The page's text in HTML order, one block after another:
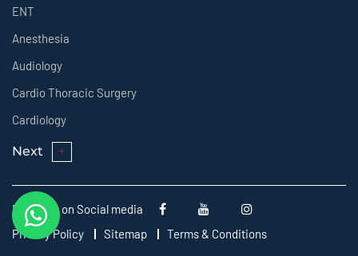
ENT
Anesthesia
Audiology
Cardio Thoracic Surgery
Cardiology
Next
Follow us on Social media
Privacy Policy
Sitemap
Terms & Conditions